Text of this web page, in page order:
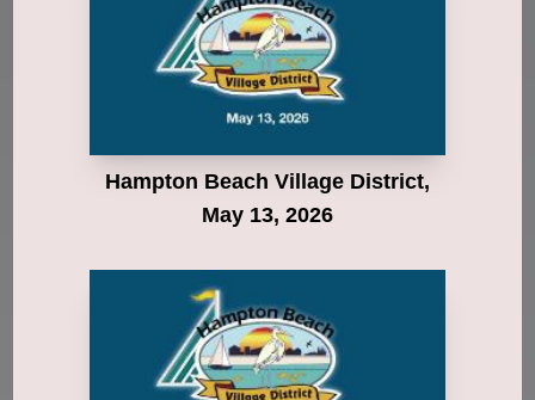
Hampton Beach Village District,
May 13, 2026